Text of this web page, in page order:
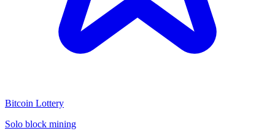
Bitcoin Lottery
Solo block mining